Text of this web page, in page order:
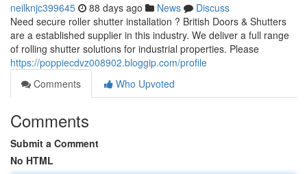
neilknjc399645 88 days ago News
Discuss
Need secure roller shutter installation ? British Doors & Shutters
are a established supplier in this industry. We deliver a full range
of rolling shutter solutions for industrial properties. Please
https://poppiecdvz008902.bloggip.com/profile
Comments
Who Upvoted
Comments
Submit a Comment
No HTML